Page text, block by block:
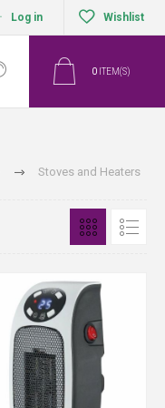
Log in Wishlist
0 ITEM(S)
Stoves and Heaters